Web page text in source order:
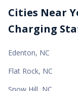
Cities Near
Charging
Edenton, NC
Flat Rock, NC
Snow Hill, NC